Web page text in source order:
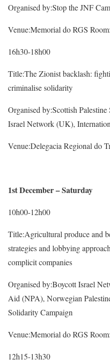
Organised by:Stop the JNF
Venue:Memorial do RGS
16h30-18h00
Title:The Zionist backlash:
criminalise solidarity
Organised by:Scottish
Israel Network (UK),
Venue:Delegacia Regional do
1st December – Saturday
10h00-12h00
Title:Agricultural produce and
strategies and lobbying
complicit companies
Organised by:Boycott Israel
Aid (NPA), Norwegian
Solidarity Campaign
Venue:Memorial do RGS
12h15-13h30